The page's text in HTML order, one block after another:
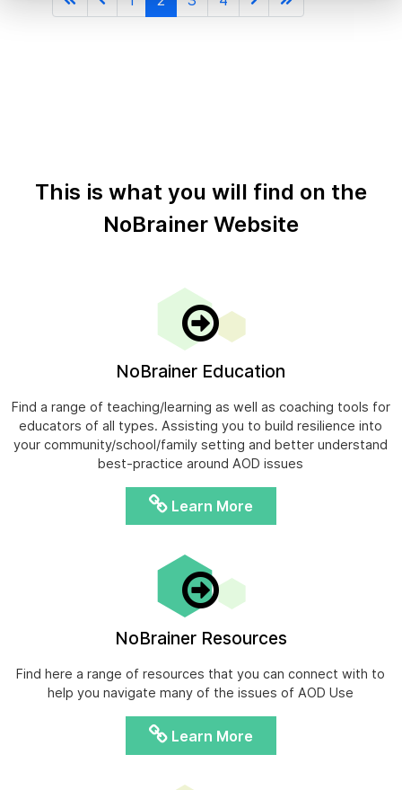
This is what you will find on the
NoBrainer Website
NoBrainer Education
Find a range of teaching/learning as well as coaching tools for
educators of all types. Assisting you to build resilience into
your community/school/family setting and better understand
best-practice around AOD issues
Learn More
NoBrainer Resources
Find here a range of resources that you can connect with to
help you navigate many of the issues of AOD Use
Learn More